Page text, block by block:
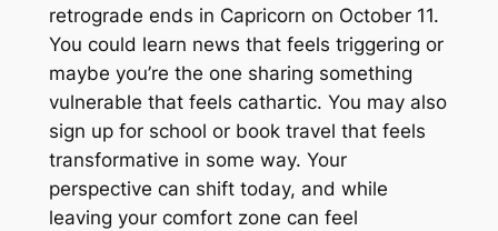
retrograde ends in Capricorn on October 11.
You could learn news that feels triggering or
maybe you’re the one sharing something
vulnerable that feels cathartic. You may also
sign up for school or book travel that feels
transformative in some way. Your
perspective can shift today, and while
leaving your comfort zone can feel